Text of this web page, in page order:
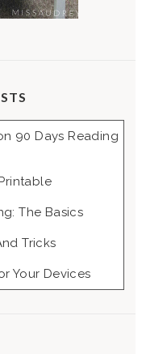
90 Days Reading
The Basics
Tricks
Your Devices